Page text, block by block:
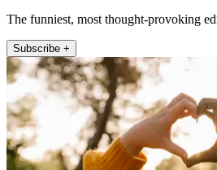
The funniest, most thought-provoking
Subscribe +